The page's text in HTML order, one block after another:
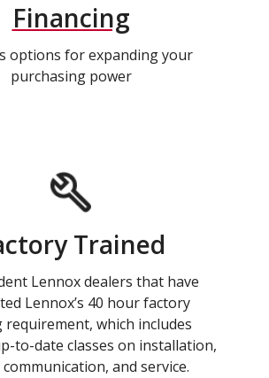
Financing
options for expanding your
purchasing power
Trained
Lennox dealers that have
Lennox’s 40 hour factory
which includes
to-date classes on installation,
and service.